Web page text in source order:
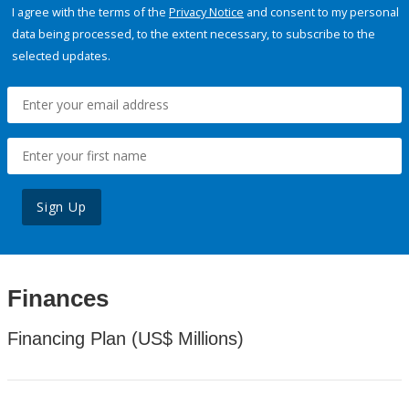
I agree with the terms of the Privacy Notice and consent to my personal
data being processed, to the extent necessary, to subscribe to the
selected updates.
Sign Up
Finances
Financing Plan (US$ Millions)